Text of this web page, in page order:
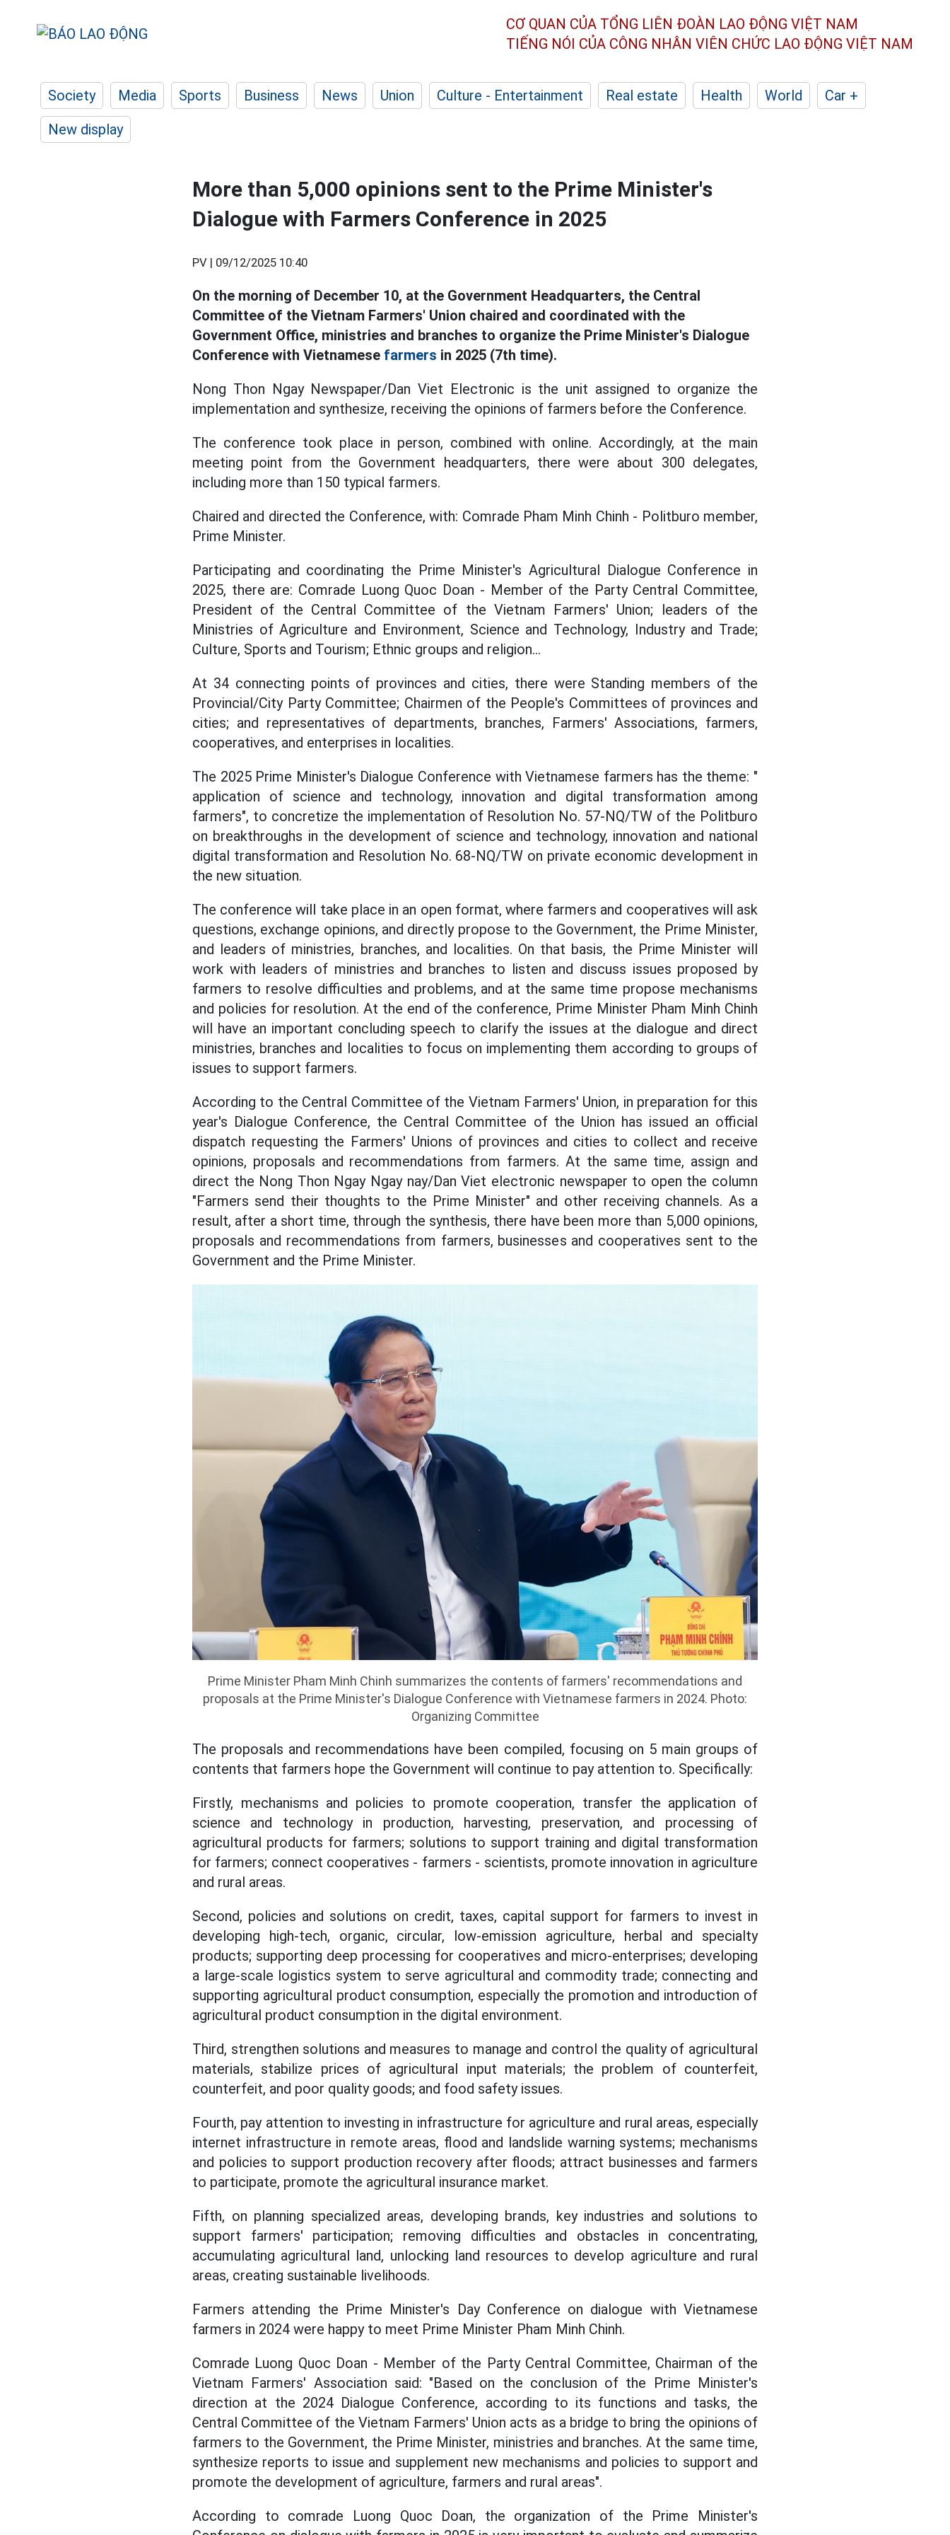
CƠ QUAN CỦA TỔNG LIÊN ĐOÀN LAO ĐỘNG VIỆT NAM
TIẾNG NÓI CỦA CÔNG NHÂN VIÊN CHỨC LAO ĐỘNG VIỆT NAM
Society Media Sports Business News Union Culture - Entertainment Real estate Health World
Car +
New display
More than 5,000 opinions sent to the Prime Minister's
Dialogue with Farmers Conference in 2025
PV | 09/12/2025 10:40
On the morning of December 10, at the Government Headquarters, the Central
Committee of the Vietnam Farmers' Union chaired and coordinated with the
Government Office, ministries and branches to organize the Prime Minister's Dialogue
Conference with Vietnamese farmers in 2025 (7th time).
Nong Thon Ngay Newspaper/Dan Viet Electronic is the unit assigned to organize the
implementation and synthesize, receiving the opinions of farmers before the Conference.
The conference took place in person, combined with online. Accordingly, at the main
meeting point from the Government headquarters, there were about 300 delegates,
including more than 150 typical farmers.
Chaired and directed the Conference, with: Comrade Pham Minh Chinh - Politburo member,
Prime Minister.
Participating and coordinating the Prime Minister's Agricultural Dialogue Conference in
2025, there are: Comrade Luong Quoc Doan - Member of the Party Central Committee,
President of the Central Committee of the Vietnam Farmers' Union; leaders of the
Ministries of Agriculture and Environment, Science and Technology, Industry and Trade;
Culture, Sports and Tourism; Ethnic groups and religion...
At 34 connecting points of provinces and cities, there were Standing members of the
Provincial/City Party Committee; Chairmen of the People's Committees of provinces and
cities; and representatives of departments, branches, Farmers' Associations, farmers,
cooperatives, and enterprises in localities.
The 2025 Prime Minister's Dialogue Conference with Vietnamese farmers has the theme: "
application of science and technology, innovation and digital transformation among
farmers", to concretize the implementation of Resolution No. 57-NQ/TW of the Politburo
on breakthroughs in the development of science and technology, innovation and national
digital transformation and Resolution No. 68-NQ/TW on private economic development in
the new situation.
The conference will take place in an open format, where farmers and cooperatives will ask
questions, exchange opinions, and directly propose to the Government, the Prime Minister,
and leaders of ministries, branches, and localities. On that basis, the Prime Minister will
work with leaders of ministries and branches to listen and discuss issues proposed by
farmers to resolve difficulties and problems, and at the same time propose mechanisms
and policies for resolution. At the end of the conference, Prime Minister Pham Minh Chinh
will have an important concluding speech to clarify the issues at the dialogue and direct
ministries, branches and localities to focus on implementing them according to groups of
issues to support farmers.
According to the Central Committee of the Vietnam Farmers' Union, in preparation for this
year's Dialogue Conference, the Central Committee of the Union has issued an official
dispatch requesting the Farmers' Unions of provinces and cities to collect and receive
opinions, proposals and recommendations from farmers. At the same time, assign and
direct the Nong Thon Ngay Ngay nay/Dan Viet electronic newspaper to open the column
"Farmers send their thoughts to the Prime Minister" and other receiving channels. As a
result, after a short time, through the synthesis, there have been more than 5,000 opinions,
proposals and recommendations from farmers, businesses and cooperatives sent to the
Government and the Prime Minister.
Prime Minister Pham Minh Chinh summarizes the contents of farmers' recommendations and
proposals at the Prime Minister's Dialogue Conference with Vietnamese farmers in 2024. Photo:
Organizing Committee
The proposals and recommendations have been compiled, focusing on 5 main groups of
contents that farmers hope the Government will continue to pay attention to. Specifically:
Firstly, mechanisms and policies to promote cooperation, transfer the application of
science and technology in production, harvesting, preservation, and processing of
agricultural products for farmers; solutions to support training and digital transformation
for farmers; connect cooperatives - farmers - scientists, promote innovation in agriculture
and rural areas.
Second, policies and solutions on credit, taxes, capital support for farmers to invest in
developing high-tech, organic, circular, low-emission agriculture, herbal and specialty
products; supporting deep processing for cooperatives and micro-enterprises; developing
a large-scale logistics system to serve agricultural and commodity trade; connecting and
supporting agricultural product consumption, especially the promotion and introduction of
agricultural product consumption in the digital environment.
Third, strengthen solutions and measures to manage and control the quality of agricultural
materials, stabilize prices of agricultural input materials; the problem of counterfeit,
counterfeit, and poor quality goods; and food safety issues.
Fourth, pay attention to investing in infrastructure for agriculture and rural areas, especially
internet infrastructure in remote areas, flood and landslide warning systems; mechanisms
and policies to support production recovery after floods; attract businesses and farmers
to participate, promote the agricultural insurance market.
Fifth, on planning specialized areas, developing brands, key industries and solutions to
support farmers' participation; removing difficulties and obstacles in concentrating,
accumulating agricultural land, unlocking land resources to develop agriculture and rural
areas, creating sustainable livelihoods.
Farmers attending the Prime Minister's Day Conference on dialogue with Vietnamese
farmers in 2024 were happy to meet Prime Minister Pham Minh Chinh.
Comrade Luong Quoc Doan - Member of the Party Central Committee, Chairman of the
Vietnam Farmers' Association said: "Based on the conclusion of the Prime Minister's
direction at the 2024 Dialogue Conference, according to its functions and tasks, the
Central Committee of the Vietnam Farmers' Union acts as a bridge to bring the opinions of
farmers to the Government, the Prime Minister, ministries and branches. At the same time,
synthesize reports to issue and supplement new mechanisms and policies to support and
promote the development of agriculture, farmers and rural areas".
According to comrade Luong Quoc Doan, the organization of the Prime Minister's